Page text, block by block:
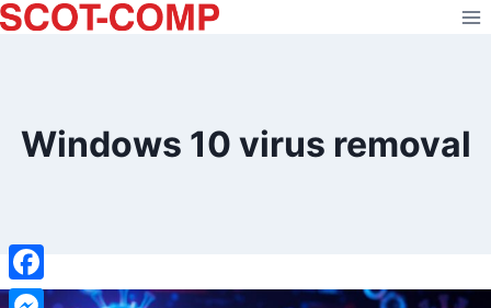
Skip
to
Windows 10 virus removal
Facebook